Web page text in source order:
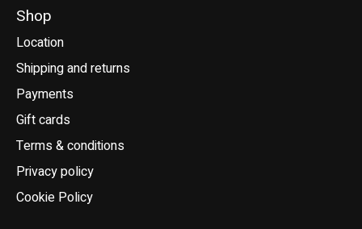
Shop
Location
Shipping and returns
Payments
Gift cards
Terms & conditions
Privacy policy
Cookie Policy